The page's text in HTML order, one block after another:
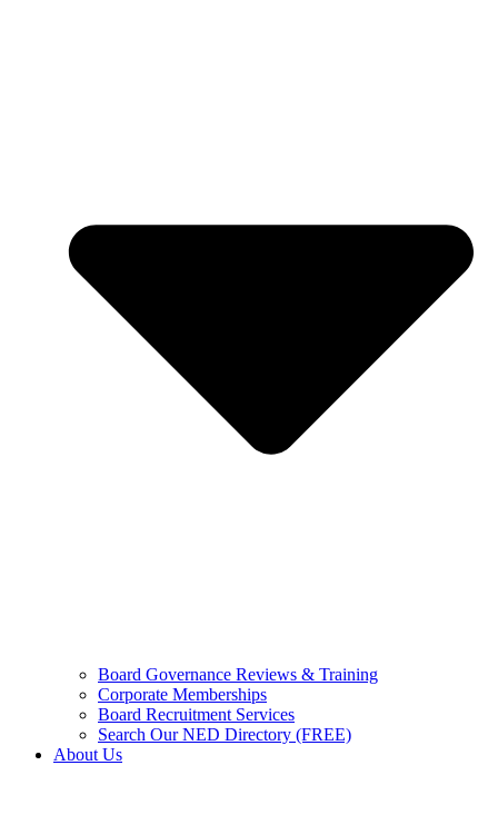
Board Governance Reviews & Training
Corporate Memberships
Board Recruitment Services
Search Our NED Directory (FREE)
About Us